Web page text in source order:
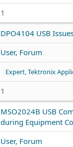
1
DPO4104 USB
User, Forum
Expert, Tektronix
1
MSO2024B USB
during Equipment
User, Forum